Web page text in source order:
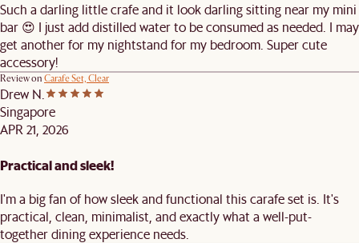
Such a darling little crafe and it look darling sitting near my mini
bar 😍 I just add distilled water to be consumed as needed. I may
get another for my nightstand for my bedroom. Super cute
accessory!
Review on Carafe Set, Clear
Drew N.
Singapore
APR 21, 2026
Practical and sleek!
I'm a big fan of how sleek and functional this carafe set is. It's
practical, clean, minimalist, and exactly what a well-put-
together dining experience needs.